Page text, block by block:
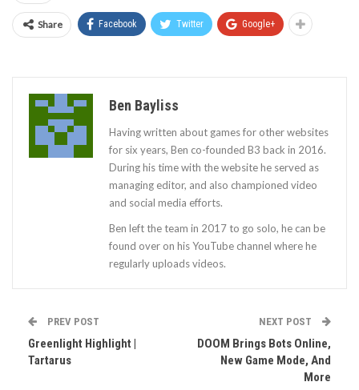
Share Facebook Twitter Google+
Ben Bayliss
Having written about games for other websites
for six years, Ben co-founded B3 back in 2016.
During his time with the website he served as
managing editor, and also championed video
and social media efforts.
Ben left the team in 2017 to go solo, he can be
found over on his YouTube channel where he
regularly uploads videos.
PREV POST
Greenlight Highlight |
Tartarus
NEXT POST
DOOM Brings Bots Online,
New Game Mode, And
More